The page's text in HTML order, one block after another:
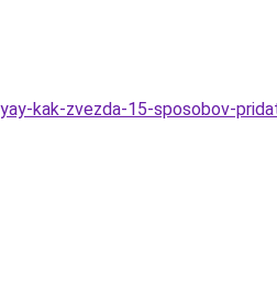
kak-zvezda-15-sposobov-